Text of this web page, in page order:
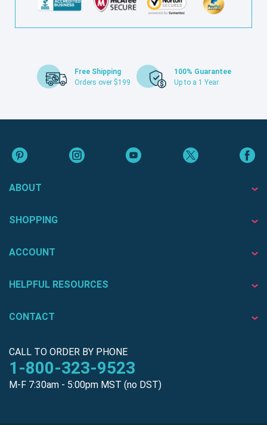
Free Shipping
Orders over $199
100% Guarantee
Up to a 1 Year
ABOUT
SHOPPING
ACCOUNT
HELPFUL RESOURCES
CONTACT
CALL TO ORDER BY PHONE
1-800-323-9523
M-F 7:30am - 5:00pm MST (no DST)